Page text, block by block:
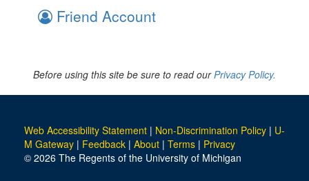
Friend Account
Before using this site be sure to read ourPrivacy Policy.
Web Accessibility Statement | Non-Discrimination Policy | U-
M Gateway | Feedback | About | Terms | Privacy
© 2026 The Regents of the University of Michigan